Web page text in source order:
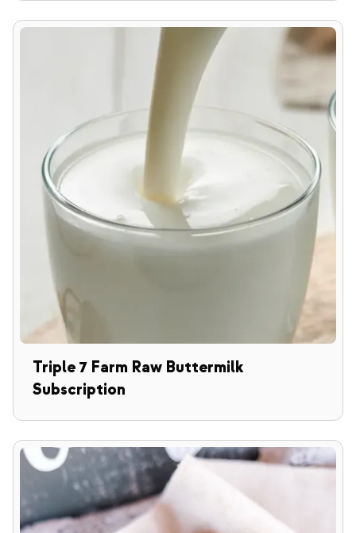
Triple 7 Farm Raw Buttermilk
Subscription